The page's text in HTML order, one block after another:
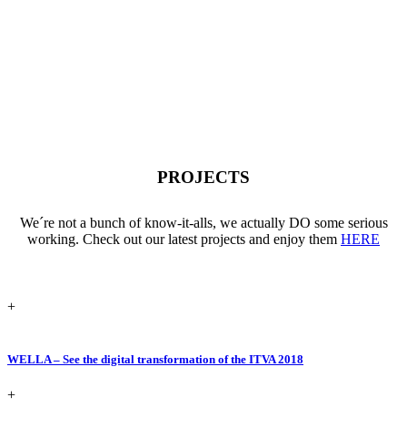
PROJECTS
We´re not a bunch of know-it-alls, we actually DO some serious
working. Check out our latest projects and enjoy them HERE
+
WELLA – See the digital transformation of the ITVA 2018
+